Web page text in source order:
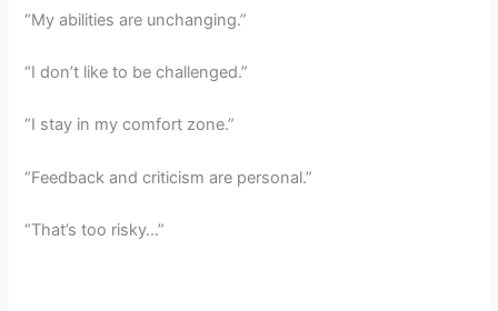
“My abilities are unchanging.”
“I don’t like to be challenged.”
“I stay in my comfort zone.”
“Feedback and criticism are personal.”
“That’s too risky…”